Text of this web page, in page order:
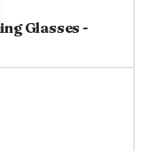
Glasses -